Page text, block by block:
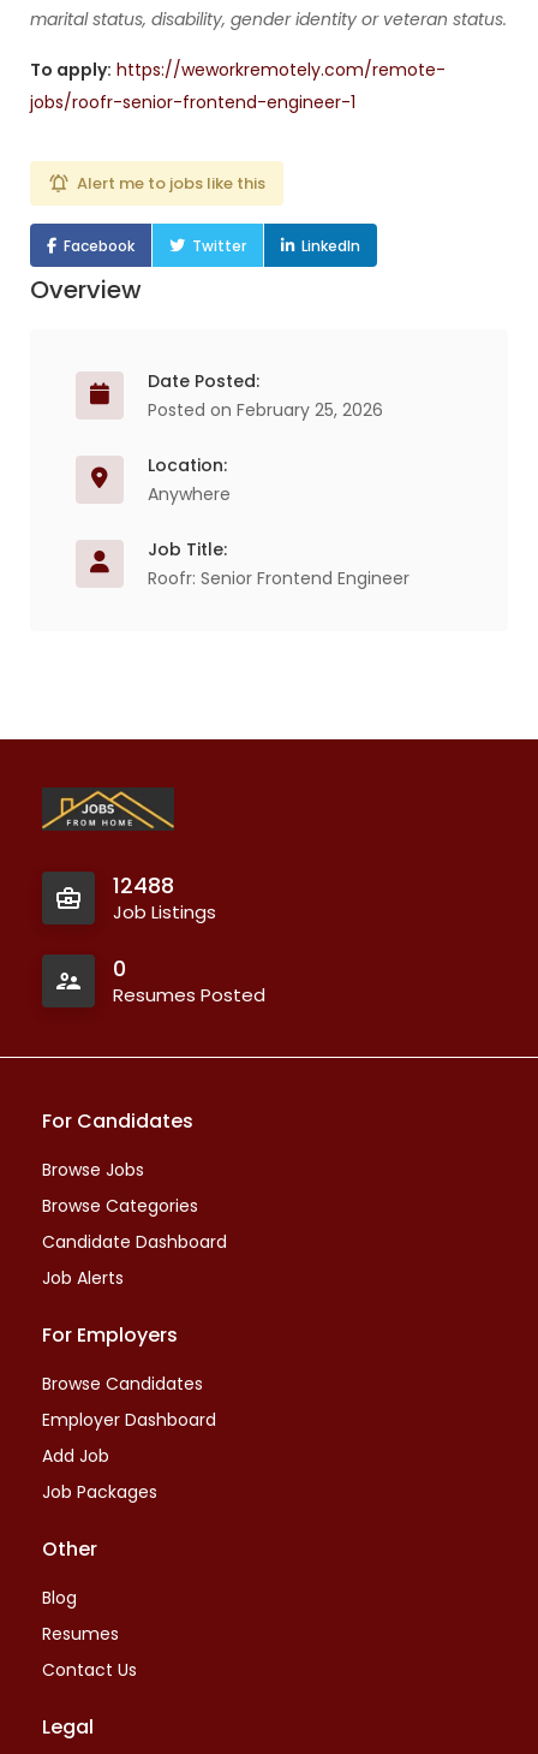
marital status, disability, gender identity or veteran status.
To apply: https://weworkremotely.com/remote-
jobs/roofr-senior-frontend-engineer-1
Alert me to jobs like this
Facebook Twitter LinkedIn
Overview
Date Posted:
Posted on February 25, 2026
Location:
Anywhere
Job Title:
Roofr: Senior Frontend Engineer
12488
Job Listings
0
Resumes Posted
For Candidates
Browse Jobs
Browse Categories
Candidate Dashboard
Job Alerts
For Employers
Browse Candidates
Employer Dashboard
Add Job
Job Packages
Other
Blog
Resumes
Contact Us
Legal